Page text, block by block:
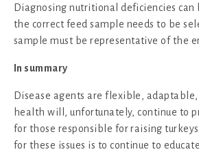
Diagnosing nutritional deficiencies can
the correct feed sample needs to be
sample must be representative of the
In summary
Disease agents are flexible,
health will, unfortunately, continue to
for those responsible for raising
for these issues is to continue to